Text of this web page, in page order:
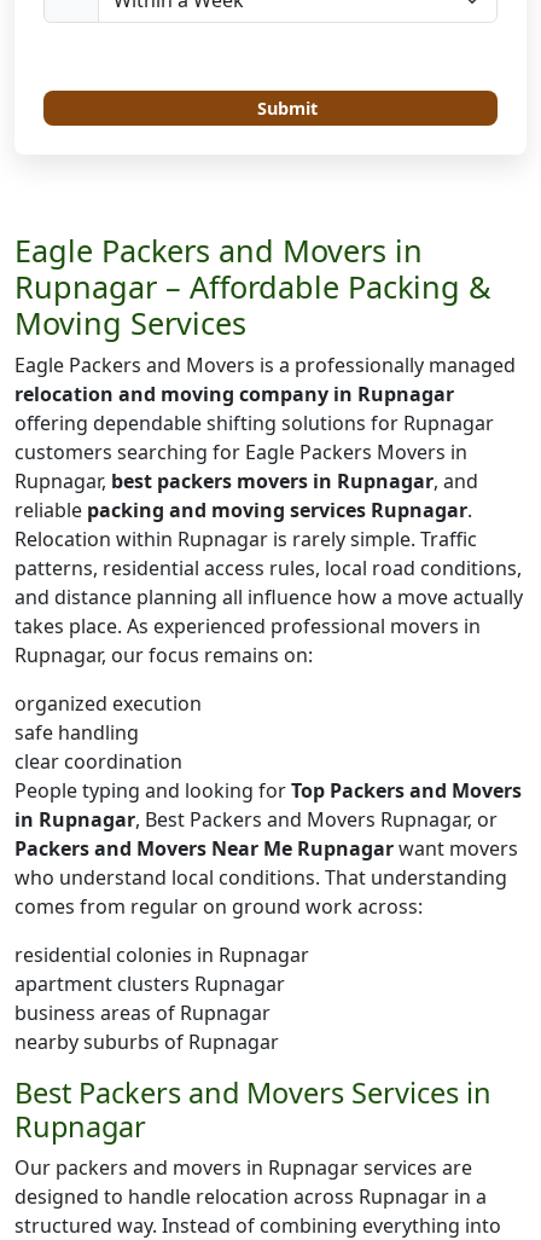
Submit
Eagle Packers and Movers in
Rupnagar – Affordable Packing &
Moving Services
Eagle Packers and Movers is a professionally managed
relocation and moving company in Rupnagar
offering dependable shifting solutions for Rupnagar
customers searching for Eagle Packers Movers in
Rupnagar, best packers movers in Rupnagar, and
reliable packing and moving services Rupnagar.
Relocation within Rupnagar is rarely simple. Traffic
patterns, residential access rules, local road conditions,
and distance planning all influence how a move actually
takes place. As experienced professional movers in
Rupnagar, our focus remains on:
organized execution
safe handling
clear coordination
People typing and looking forTop Packers and Movers
in Rupnagar, Best Packers and Movers Rupnagar, or
Packers and Movers Near Me Rupnagarwant movers
who understand local conditions. That understanding
comes from regular on ground work across:
residential colonies in Rupnagar
apartment clusters Rupnagar
business areas of Rupnagar
nearby suburbs of Rupnagar
Best Packers and Movers Services in
Rupnagar
Our packers and movers in Rupnagar services are
designed to handle relocation across Rupnagar in a
structured way. Instead of combining everything into